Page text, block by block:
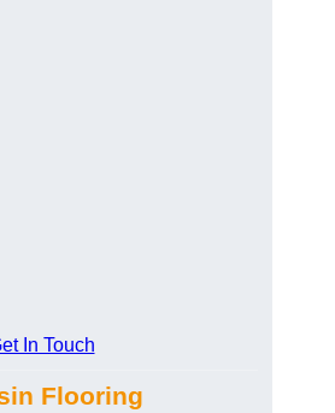
In Touch
Flooring